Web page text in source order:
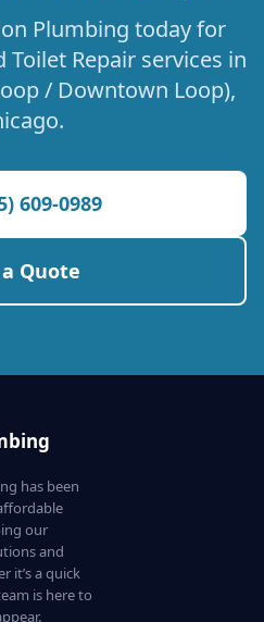
Plumbing today for
Repair services in
/ Downtown Loop),
609-0989
Quote
has been
our
and
it’s a quick
is here to